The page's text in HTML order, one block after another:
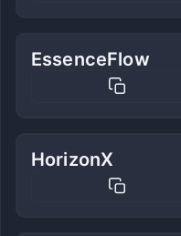
EssenceFlow
HorizonX